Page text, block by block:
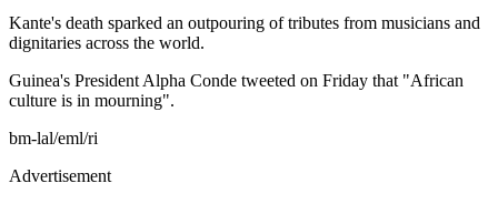
Kante's death sparked an outpouring of tributes from musicians and
dignitaries across the world.
Guinea's President Alpha Conde tweeted on Friday that "African
culture is in mourning".
bm-lal/eml/ri
Advertisement